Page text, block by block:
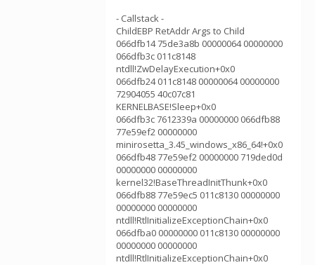
- Callstack -
ChildEBP RetAddr Args to Child
066dfb14 75de3a8b 00000064 00000000
066dfb3c 011c8148
ntdll!ZwDelayExecution+0x0
066dfb24 011c8148 00000064 00000000
72904055 40c07c81
KERNELBASE!Sleep+0x0
066dfb3c 7612339a 00000000 066dfb88
77e59ef2 00000000
minirosetta_3.45_windows_x86_64!+0x0
066dfb48 77e59ef2 00000000 719ded0d
00000000 00000000
kernel32!BaseThreadInitThunk+0x0
066dfb88 77e59ec5 011c8130 00000000
00000000 00000000
ntdll!RtlInitializeExceptionChain+0x0
066dfba0 00000000 011c8130 00000000
00000000 00000000
ntdll!RtlInitializeExceptionChain+0x0